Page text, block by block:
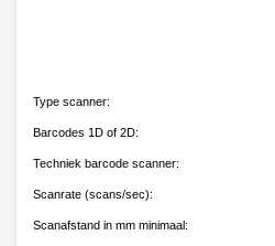
Type scanner:
Barcodes 1D of 2D:
Techniek barcode scanner:
Scanrate (scans/sec):
Scanafstand in mm minimaal: